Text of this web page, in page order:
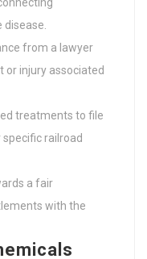
from a lawyer
or injury associated
treatments to file
specific railroad
a fair
with the